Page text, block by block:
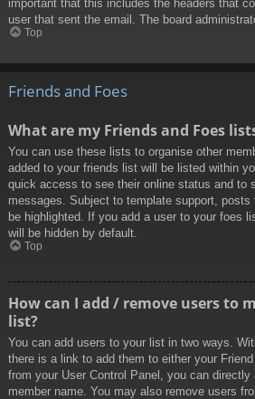
important that this includes the headers that
user that sent the email. The board
Top
Friends and Foes
What are my Friends and Foes
You can use these lists to organise other
added to your friends list will be listed within
quick access to see their online status and to
messages. Subject to template support,
be highlighted. If you add a user to your foes
will be hidden by default.
Top
How can I add / remove users to
list?
You can add users to your list in two ways.
there is a link to add them to either your
from your User Control Panel, you can
member name. You may also remove users